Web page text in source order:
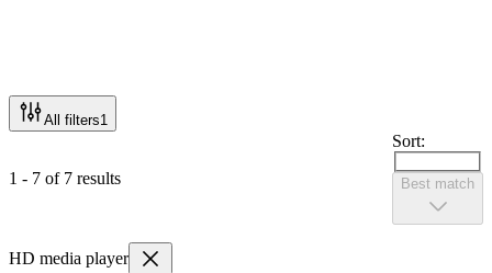
All filters1
1 - 7 of 7 results
Sort:
Best match
HD media player